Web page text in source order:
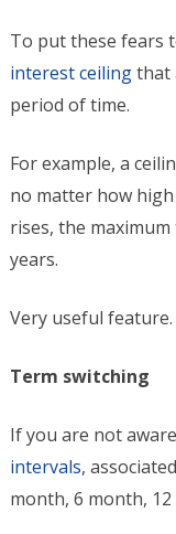
To put these fears
interest ceilingthat
period of time.
For example, a
no matter how
rises, the
years.
Very useful feature.
Term switching
If you are not
intervals,
month, 6 month,